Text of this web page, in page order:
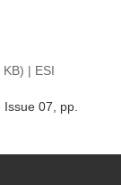
KB) | ESI
Issue 07 , pp.